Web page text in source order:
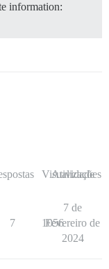
information:
Visualizações
Atividade
7 1056
7 de
Fevereiro de
2024